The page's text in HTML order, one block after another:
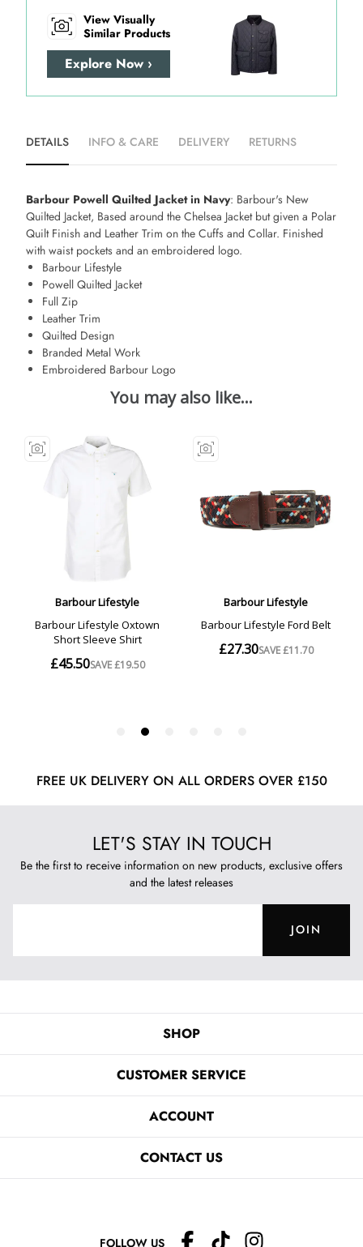
View Visually
Similar Products
Explore Now ›
DETAILS INFO & CARE DELIVERY RETURNS
Barbour Powell Quilted Jacket in Navy: Barbour's New
Quilted Jacket, Based around the Chelsea Jacket but given a Polar
Quilt Finish and Leather Trim on the Cuffs and Collar. Finished
with waist pockets and an embroidered logo.
Barbour Lifestyle
Powell Quilted Jacket
Full Zip
Leather Trim
Quilted Design
Branded Metal Work
Embroidered Barbour Logo
FREE UK DELIVERY ON ALL ORDERS OVER £150
LET'S STAY IN TOUCH
Be the first to receive information on new products, exclusive offers
and the latest releases
JOIN
SHOP
CUSTOMER SERVICE
ACCOUNT
CONTACT US
FOLLOW US